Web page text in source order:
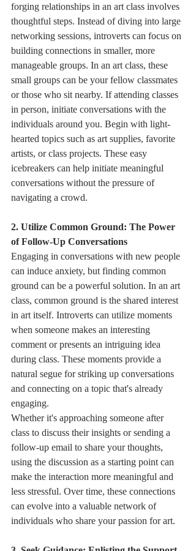
forging relationships in an art class involves
thoughtful steps. Instead of diving into large
networking sessions, introverts can focus on
building connections in smaller, more
manageable groups. In an art class, these
small groups can be your fellow classmates
or those who sit nearby. If attending classes
in person, initiate conversations with the
individuals around you. Begin with light-
hearted topics such as art supplies, favorite
artists, or class projects. These easy
icebreakers can help initiate meaningful
conversations without the pressure of
navigating a crowd.
2. Utilize Common Ground: The Power
of Follow-Up Conversations
Engaging in conversations with new people
can induce anxiety, but finding common
ground can be a powerful solution. In an art
class, common ground is the shared interest
in art itself. Introverts can utilize moments
when someone makes an interesting
comment or presents an intriguing idea
during class. These moments provide a
natural segue for striking up conversations
and connecting on a topic that's already
engaging.
Whether it's approaching someone after
class to discuss their insights or sending a
follow-up email to share your thoughts,
using the discussion as a starting point can
make the interaction more meaningful and
less stressful. Over time, these connections
can evolve into a valuable network of
individuals who share your passion for art.